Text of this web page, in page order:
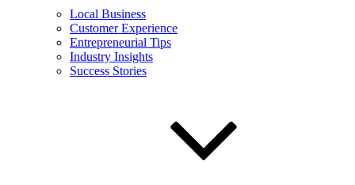
Local Business
Customer Experience
Entrepreneurial Tips
Industry Insights
Success Stories